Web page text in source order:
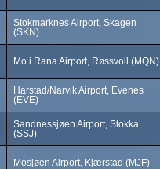
Stokmarknes Airport, Skagen
(SKN)
Mo i Rana Airport, Røssvoll (MQN)
Harstad/Narvik Airport, Evenes
(EVE)
Sandnessjøen Airport, Stokka
(SSJ)
Mosjøen Airport, Kjærstad (MJF)